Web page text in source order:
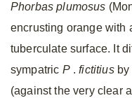
Phorbas plumosus
encrusting orange with
tuberculate surface. It
sympatric P.fictitiusby
(against the very clear